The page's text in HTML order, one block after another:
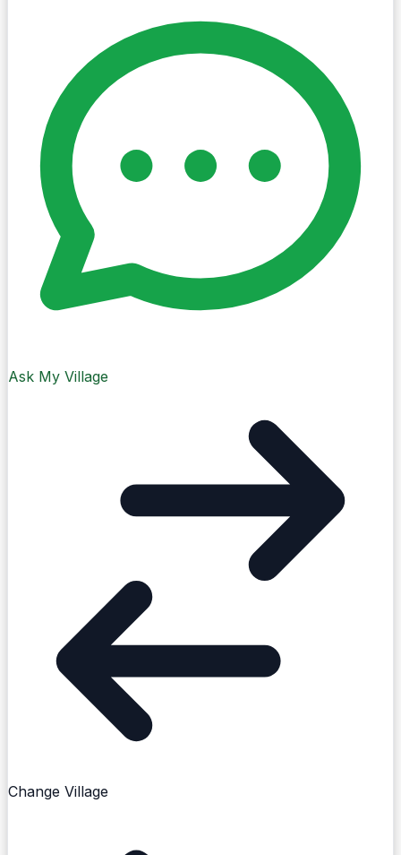
Ask My Village
Change Village
3 discoveries · View all
Landmarks · Cork City
The Shaky Bridge
Bouncy Fun
Places · Cork City
Patrick’s Quay
Nice pic of Patrick’s Quay
Local Spots · Cork City
Sign in to post. Permissions are checked by the